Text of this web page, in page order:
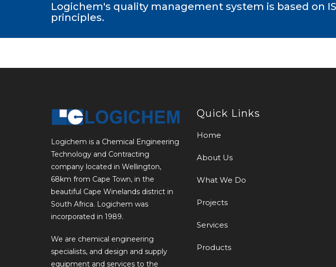
Logichem's quality management system is based on
principles.
Logichem is a Chemical Engineering
Technology and Contracting
company located in Wellington,
68km from Cape Town, in the
beautiful Cape Winelands district in
South Africa. Logichem was
incorporated in 1989.
We are chemical engineering
specialists, and design and supply
equipment and services to the
Quick Links
Home
About Us
What We Do
Projects
Services
Products